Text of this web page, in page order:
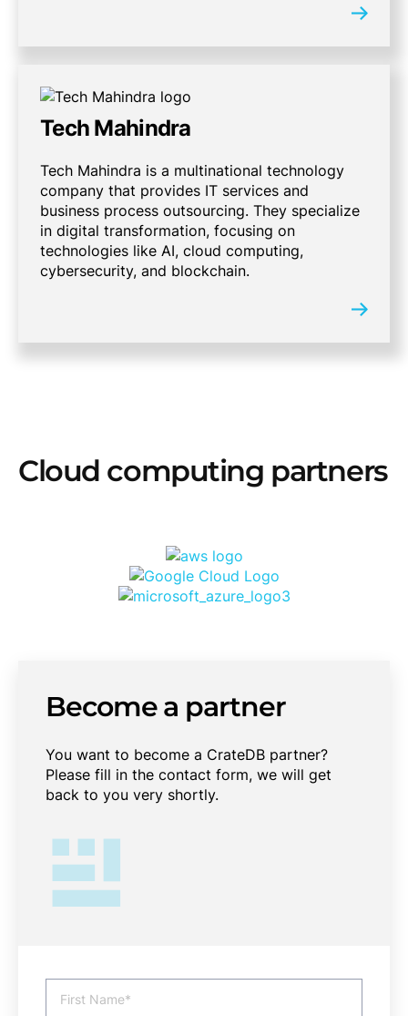
Tech Mahindra
Tech Mahindra is a multinational technology
company that provides IT services and
business process outsourcing. They specialize
in digital transformation, focusing on
technologies like AI, cloud computing,
cybersecurity, and blockchain.
Cloud computing partners
Become a partner
You want to become a CrateDB partner?
Please fill in the contact form, we will get
back to you very shortly.